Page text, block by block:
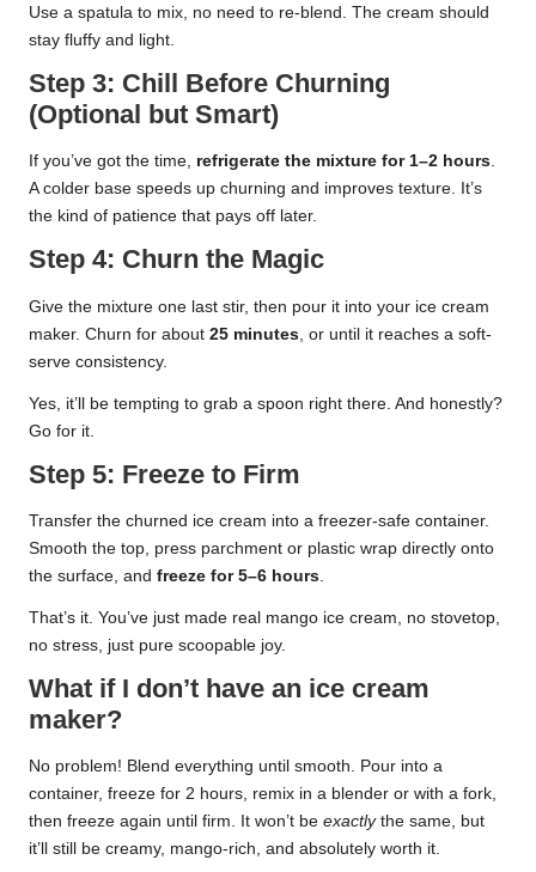
Use a spatula to mix, no need to re-blend. The cream should
stay fluffy and light.
Step 3: Chill Before Churning
(Optional but Smart)
If you’ve got the time, refrigerate the mixture for 1–2 hours.
A colder base speeds up churning and improves texture. It’s
the kind of patience that pays off later.
Step 4: Churn the Magic
Give the mixture one last stir, then pour it into your ice cream
maker. Churn for about 25 minutes , or until it reaches a soft-
serve consistency.
Yes, it’ll be tempting to grab a spoon right there. And honestly?
Go for it.
Step 5: Freeze to Firm
Transfer the churned ice cream into a freezer-safe container.
Smooth the top, press parchment or plastic wrap directly onto
the surface, and freeze for 5–6 hours.
That’s it. You’ve just made real mango ice cream, no stovetop,
no stress, just pure scoopable joy.
What if I don’t have an ice cream
maker?
No problem! Blend everything until smooth. Pour into a
container, freeze for 2 hours, remix in a blender or with a fork,
then freeze again until firm. It won’t be exactlythe same, but
it’ll still be creamy, mango-rich, and absolutely worth it.